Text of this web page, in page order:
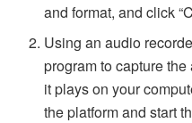
and format, and click
Using an audio
program to capture
it plays on your
the platform and start